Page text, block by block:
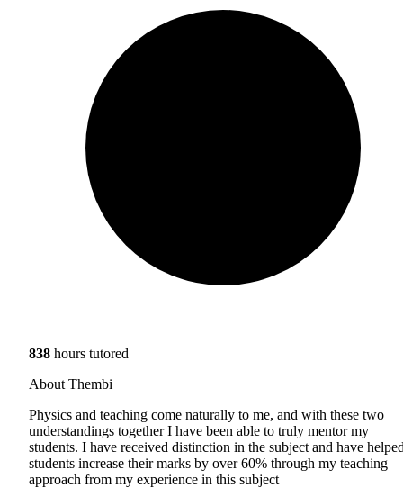
838 hours tutored
About Thembi
Physics and teaching come naturally to me, and with these two
understandings together I have been able to truly mentor my
students. I have received distinction in the subject and have
students increase their marks by over 60% through my teaching
approach from my experience in this subject